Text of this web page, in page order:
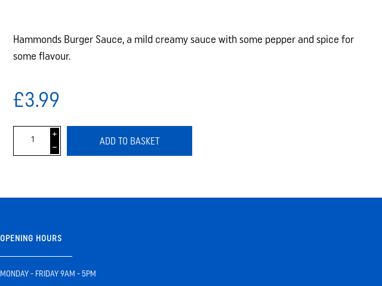
Hammonds Burger Sauce, a mild creamy sauce with some pepper and spice for
some flavour.
£3.99
i
h
ADD TO BASKET
OPENING HOURS
MONDAY - FRIDAY 9AM - 5PM